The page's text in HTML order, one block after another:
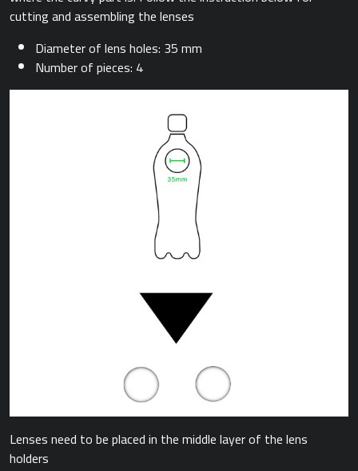
cutting and assembling the lenses
Diameter of lens holes: 35 mm
Number of pieces: 4
Lenses need to be placed in the middle layer of the lens
holders